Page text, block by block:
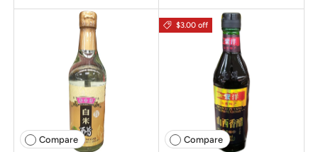
Compare
$3.00 off
Compare